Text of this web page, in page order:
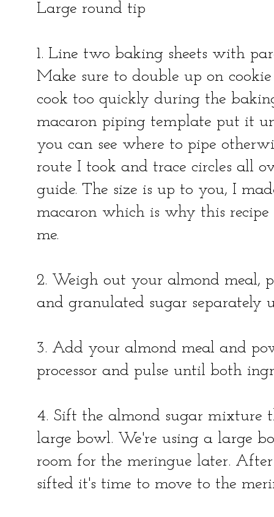
Large round tip
1. Line two baking sheets with
Make sure to double up on
cook too quickly during the
macaron piping template put it
you can see where to pipe
route I took and trace circles all
guide. The size is up to you, I
macaron which is why this
me.
2. Weigh out your almond meal,
and granulated sugar separately
3. Add your almond meal and
processor and pulse until both
4. Sift the almond sugar mixture
large bowl. We're using a large
room for the meringue later.
sifted it's time to move to the